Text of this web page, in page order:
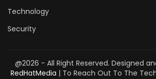
Technology
Security
@2026 - All Right Reserved. Designed
RedHatMedia | To Reach Out To The